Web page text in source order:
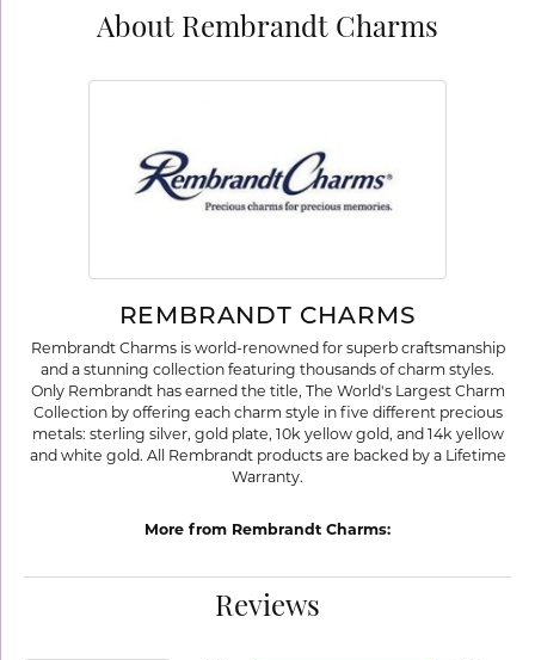
About Rembrandt Charms
REMBRANDT CHARMS
Rembrandt Charms is world-renowned for superb craftsmanship
and a stunning collection featuring thousands of charm styles.
Only Rembrandt has earned the title, The World's Largest Charm
Collection by offering each charm style in five different precious
metals: sterling silver, gold plate, 10k yellow gold, and 14k yellow
and white gold. All Rembrandt products are backed by a Lifetime
Warranty.
More from Rembrandt Charms:
Reviews